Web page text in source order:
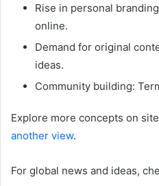
Rise in personal
online.
Demand for original
ideas.
Community building:
Explore more concepts on
another view.
For global news and ideas,